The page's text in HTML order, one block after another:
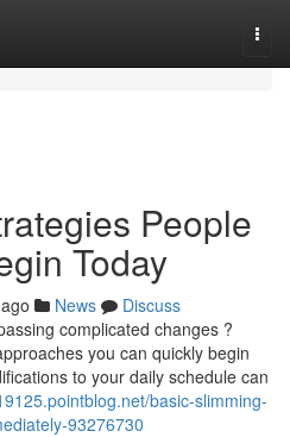
People
Today
News
Discuss
complicated changes ?
you can quickly begin
to your daily schedule can
basic-slimming-
93276730